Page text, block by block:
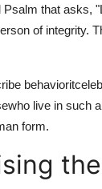
that asks,
of integrity.
behaviorit
who live in such
form.